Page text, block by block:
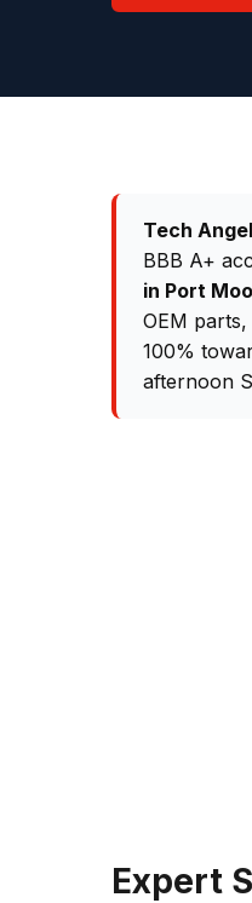
Tech
BBB A+
in Port
OEM
100%
afternoon
Expert